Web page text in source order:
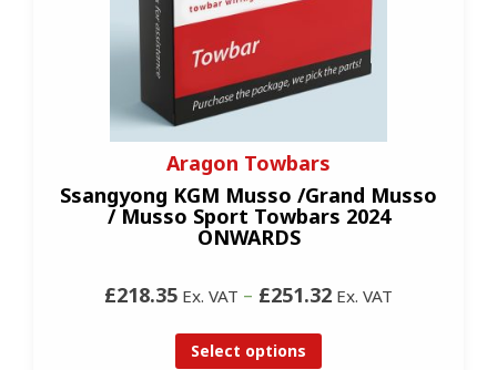
Aragon Towbars
Ssangyong KGM Musso /Grand Musso
/ Musso Sport Towbars 2024
ONWARDS
£218.35 Ex. VAT – £251.32 Ex. VAT
Select options